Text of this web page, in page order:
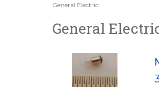
General Electric
General